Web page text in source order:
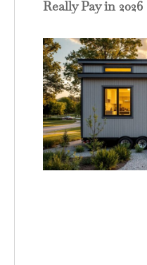
Really Pay in 2026